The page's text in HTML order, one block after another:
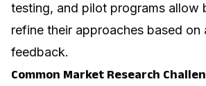
testing, and pilot programs allow
refine their approaches based on
feedback.
Common Market Research